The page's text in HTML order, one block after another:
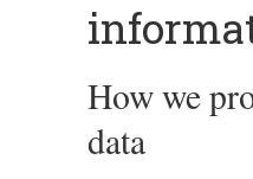
How we
data